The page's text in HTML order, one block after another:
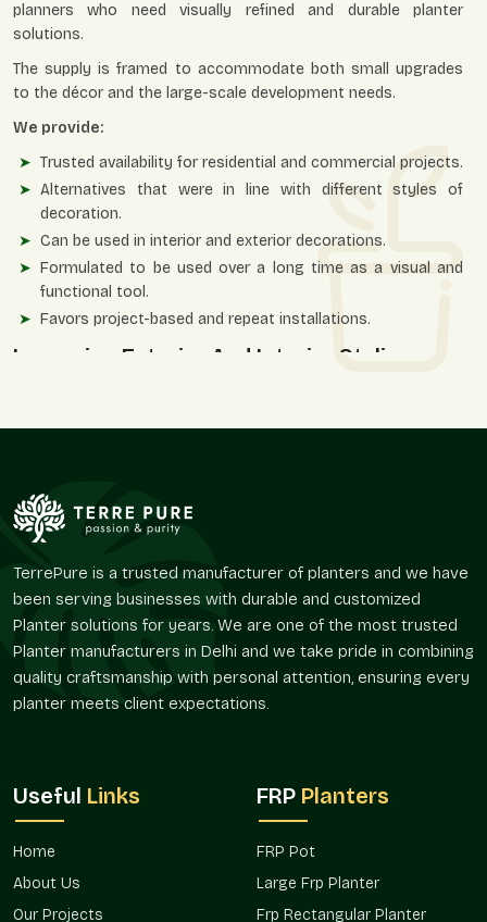
planners who need visually refined and durable planter
solutions.
The supply is framed to accommodate both small upgrades
to the décor and the large-scale development needs.
We provide:
Trusted availability for residential and commercial projects.
Alternatives that were in line with different styles of
decoration.
Can be used in interior and exterior decorations.
Formulated to be used over a long time as a visual and
functional tool.
Favors project-based and repeat installations.
Improving Exterior And Interior Styling
Makes entrances, lounges, and corridors classier.
Enhances the continuity in the interior and exterior space.
Helps respect the design harmony in contemporary
Applications In Multiple Spaces
Decorative planters are very common in projects that involve
We provide:
Home decor and the style of the balcony.
Corporate and office reception.
Hotel and restaurant installations.
Landscape and terrace décor.
TerrePure is a trusted manufacturer of planters and we have
been serving businesses with durable and customized
Planter solutions for years. We are one of the most trusted
Planter manufacturers in Delhi and we take pride in combining
quality craftsmanship with personal attention, ensuring every
planter meets client expectations.
Useful Links
Home
About Us
Our Projects
FRP Planters
FRP Pot
Large Frp Planter
Frp Rectangular Planter